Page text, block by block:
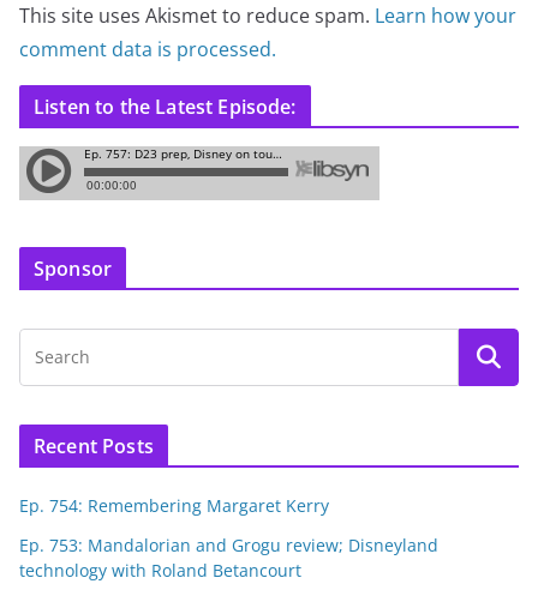
This site uses Akismet to reduce spam. Learn how your
comment data is processed.
Listen to the Latest Episode:
Sponsor
Recent Posts
Ep. 754: Remembering Margaret Kerry
Ep. 753: Mandalorian and Grogu review; Disneyland
technology with Roland Betancourt